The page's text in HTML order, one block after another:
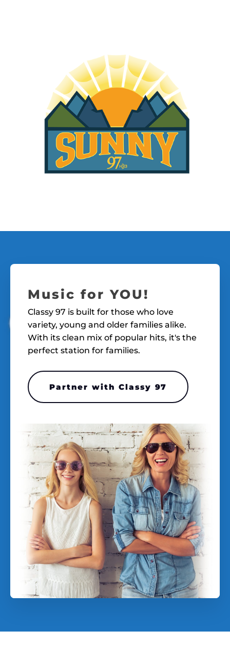
Music for YOU!
Classy 97 is built for those who love
variety, young and older families alike.
With its clean mix of popular hits, it's the
perfect station for families.
Partner with Classy 97